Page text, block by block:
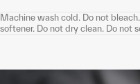
Machine wash cold. Do not
softener. Do not dry clean. Do not